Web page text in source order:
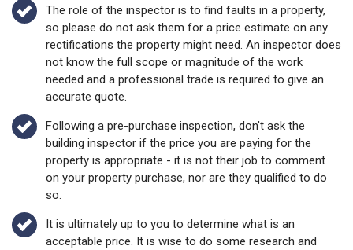
The role of the inspector is to find faults in a property,
so please do not ask them for a price estimate on any
rectifications the property might need. An inspector does
not know the full scope or magnitude of the work
needed and a professional trade is required to give an
accurate quote.
Following a pre-purchase inspection, don't ask the
building inspector if the price you are paying for the
property is appropriate - it is not their job to comment
on your property purchase, nor are they qualified to do
so.
It is ultimately up to you to determine what is an
acceptable price. It is wise to do some research and